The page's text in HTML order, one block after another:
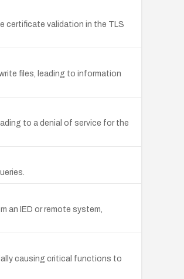
certificate validation in the TLS
files, leading to information
to a denial of service for the
an IED or remote system,
causing critical functions to